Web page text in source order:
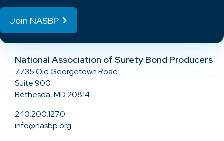
Join NASBP
National Association of Surety Bond Producers
7735 Old Georgetown Road
Suite 900
Bethesda, MD 20814
240.200.1270
info@nasbp.org